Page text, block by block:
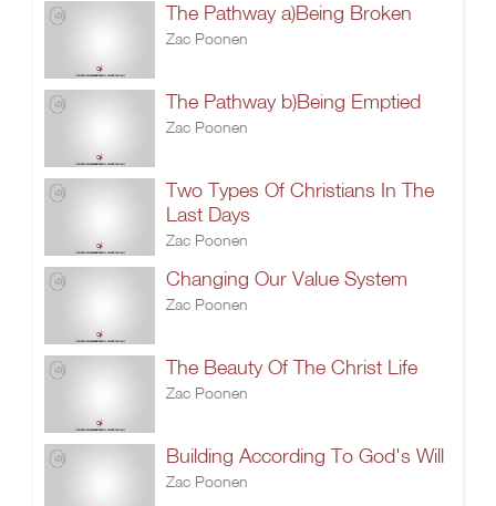
The Pathway a)Being Broken
Zac Poonen
The Pathway b)Being Emptied
Zac Poonen
Two Types Of Christians In The
Last Days
Zac Poonen
Changing Our Value System
Zac Poonen
The Beauty Of The Christ Life
Zac Poonen
Building According To God's Will
Zac Poonen